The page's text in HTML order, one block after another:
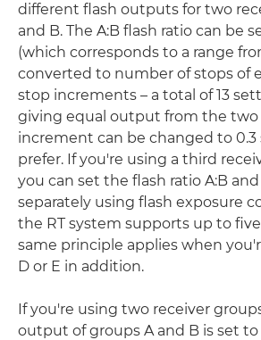
different flash outputs for two
and B. The A:B flash ratio can be
(which corresponds to a range
converted to number of stops of
stop increments – a total of 13
giving equal output from the two
increment can be changed to 0.3
prefer. If you're using a third
you can set the flash ratio A:B
separately using flash exposure
the RT system supports up to
same principle applies when
D or E in addition.
If you're using two receiver
output of groups A and B is set